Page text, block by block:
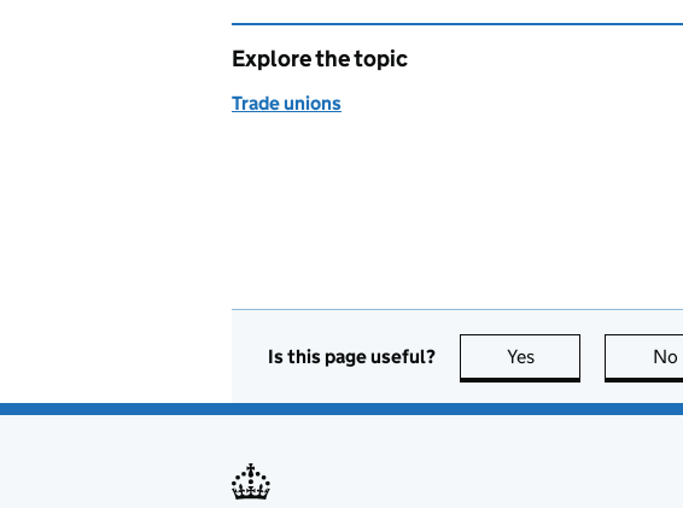
Explore the topic
Trade unions
Is this page useful? Yes this page is useful
No